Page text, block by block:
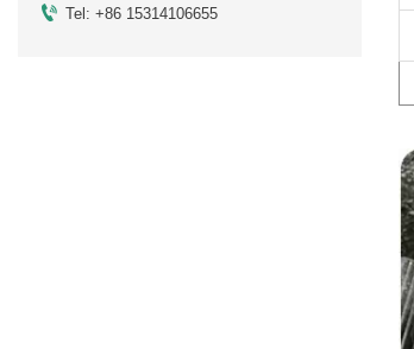
 Tel: +86 15314106655